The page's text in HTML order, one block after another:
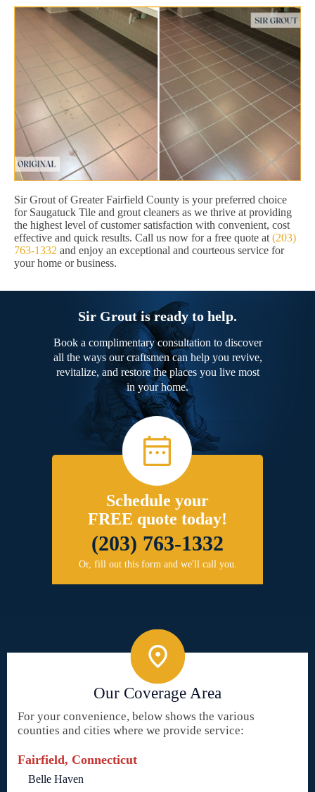
Sir Grout of Greater Fairfield County is your preferred choice
for Saugatuck Tile and grout cleaners as we thrive at providing
the highest level of customer satisfaction with convenient, cost
effective and quick results. Call us now for a free quote at (203)
763-1332 and enjoy an exceptional and courteous service for
your home or business.
Sir Grout is ready to help.
Book a complimentary consultation to discover
all the ways our craftsmen can help you revive,
revitalize, and restore the places you live most
in your home.
Schedule your
FREE quote today!
(203) 763-1332
Or, fill out this form and we'll call you.
Our Coverage Area
For your convenience, below shows the various
counties and cities where we provide service:
Fairfield, Connecticut
Belle Haven